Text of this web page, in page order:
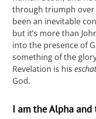
through triumph over
been an inevitable
but it’s more than
into the presence of
something of the
Revelation is his
God.
I am the Alpha and